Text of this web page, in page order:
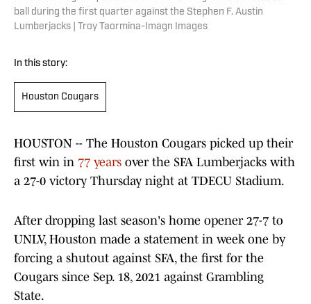
ball during the first quarter against the Stephen F. Austin
Lumberjacks | Troy Taormina-Imagn Images
In this story:
Houston Cougars
HOUSTON -- The Houston Cougars picked up their
first win in 77 years over the SFA Lumberjacks with
a 27-0 victory Thursday night at TDECU Stadium.
After dropping last season's home opener 27-7 to
UNLV, Houston made a statement in week one by
forcing a shutout against SFA, the first for the
Cougars since Sep. 18, 2021 against Grambling
State.